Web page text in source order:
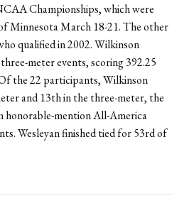
Championships, which were
Minnesota March 18-21. The other
qualified in 2002. Wilkinson
meter events, scoring 392.25
the 22 participants, Wilkinson
and 13th in the three-meter, the
honorable-mention All-America
Wesleyan finished tied for 53rd of